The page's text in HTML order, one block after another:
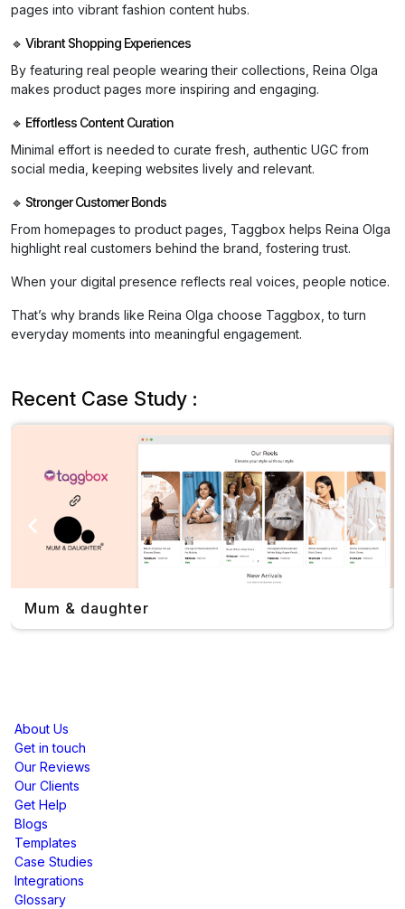
pages into vibrant fashion content hubs.
🔹 Vibrant Shopping Experiences
By featuring real people wearing their collections, Reina Olga
makes product pages more inspiring and engaging.
🔹 Effortless Content Curation
Minimal effort is needed to curate fresh, authentic UGC from
social media, keeping websites lively and relevant.
🔹 Stronger Customer Bonds
From homepages to product pages, Taggbox helps Reina Olga
highlight real customers behind the brand, fostering trust.
When your digital presence reflects real voices, people notice.
That’s why brands like Reina Olga choose Taggbox, to turn
everyday moments into meaningful engagement.
Recent Case Study :
Mum & daughter
About Us
Get in touch
Our Reviews
Our Clients
Get Help
Blogs
Templates
Case Studies
Integrations
Glossary